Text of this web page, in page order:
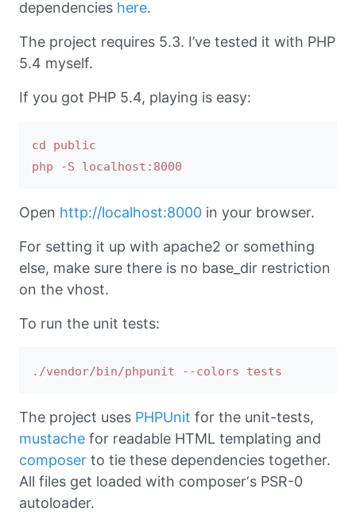
dependencies here.
The project requires 5.3. I’ve tested it with PHP
5.4 myself.
If you got PHP 5.4, playing is easy:
cd public
Open http://localhost:8000 in your browser.
For setting it up with apache2 or something
else, make sure there is no base_dir restriction
on the vhost.
To run the unit tests:
The project uses PHPUnit for the unit-tests,
mustache for readable HTML templating and
composer to tie these dependencies together.
All files get loaded with composer‘s PSR-0
autoloader.